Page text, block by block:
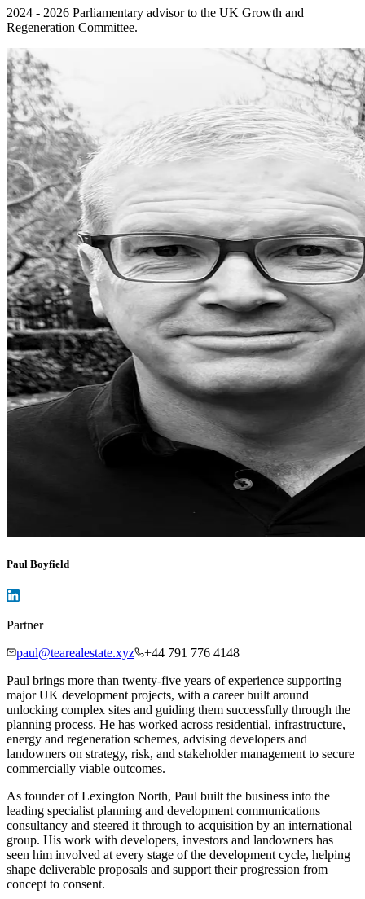
2024 - 2026 Parliamentary advisor to the UK Growth and
Regeneration Committee.
Paul Boyfield
Partner
paul@tearealestate.xyz
+44 791 776 4148
Paul brings more than twenty-five years of experience supporting
major UK development projects, with a career built around
unlocking complex sites and guiding them successfully through the
planning process. He has worked across residential, infrastructure,
energy and regeneration schemes, advising developers and
landowners on strategy, risk, and stakeholder management to secure
commercially viable outcomes.
As founder of Lexington North, Paul built the business into the
leading specialist planning and development communications
consultancy and steered it through to acquisition by an international
group. His work with developers, investors and landowners has
seen him involved at every stage of the development cycle, helping
shape deliverable proposals and support their progression from
concept to consent.